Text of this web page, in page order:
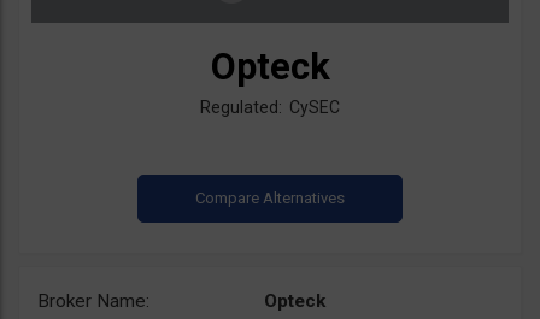
Opteck
Regulated: CySEC
Broker Name:
Opteck